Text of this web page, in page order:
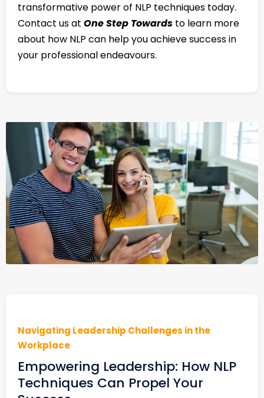
transformative power of NLP techniques today.
Contact us at One Step Towards to learn more
about how NLP can help you achieve success in
your professional endeavours.
Navigating Leadership Challenges in the
Workplace
Empowering Leadership: How NLP
Techniques Can Propel Your